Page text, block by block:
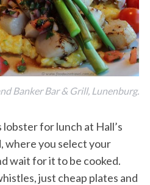
Banker Bar & Grill, Lunenburg.
for lunch at Hall’s
where you select your
wait for it to be cooked.
just cheap plates and